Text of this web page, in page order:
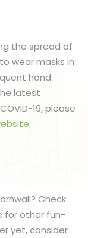
the spread of
wear masks in
hand
latest
19, please
.
Check
for other fun-
yet, consider